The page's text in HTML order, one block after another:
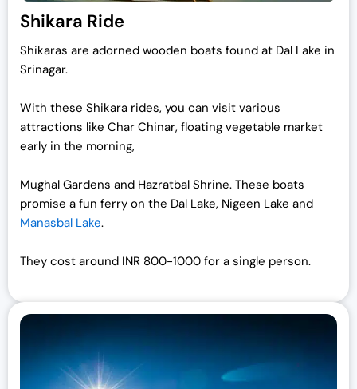
Shikara Ride
Shikaras are adorned wooden boats found at Dal Lake in
Srinagar.
With these Shikara rides, you can visit various
attractions like Char Chinar, floating vegetable market
early in the morning,
Mughal Gardens and Hazratbal Shrine. These boats
promise a fun ferry on the Dal Lake, Nigeen Lake and
Manasbal Lake.
They cost around INR 800-1000 for a single person.